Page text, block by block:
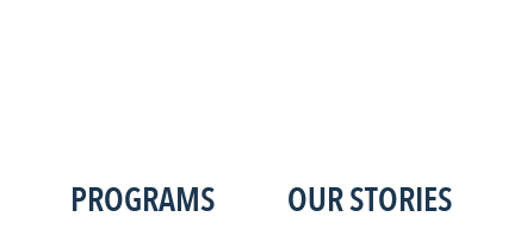
PROGRAMS OUR STORIES